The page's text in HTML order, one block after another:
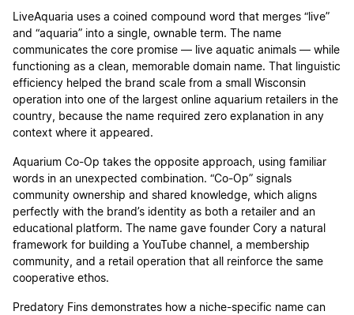
LiveAquaria uses a coined compound word that merges “live”
and “aquaria” into a single, ownable term. The name
communicates the core promise — live aquatic animals — while
functioning as a clean, memorable domain name. That linguistic
efficiency helped the brand scale from a small Wisconsin
operation into one of the largest online aquarium retailers in the
country, because the name required zero explanation in any
context where it appeared.
Aquarium Co-Op takes the opposite approach, using familiar
words in an unexpected combination. “Co-Op” signals
community ownership and shared knowledge, which aligns
perfectly with the brand’s identity as both a retailer and an
educational platform. The name gave founder Cory a natural
framework for building a YouTube channel, a membership
community, and a retail operation that all reinforce the same
cooperative ethos.
Predatory Fins demonstrates how a niche-specific name can